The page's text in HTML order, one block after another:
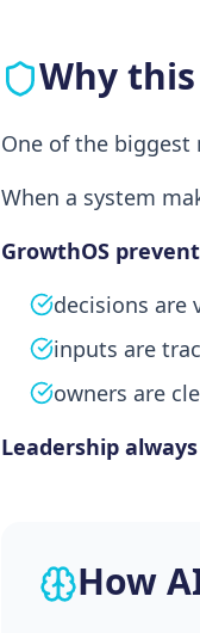
Why
One of the biggest
When a system
GrowthOS
decisions are
inputs are
owners are
Leadership
How